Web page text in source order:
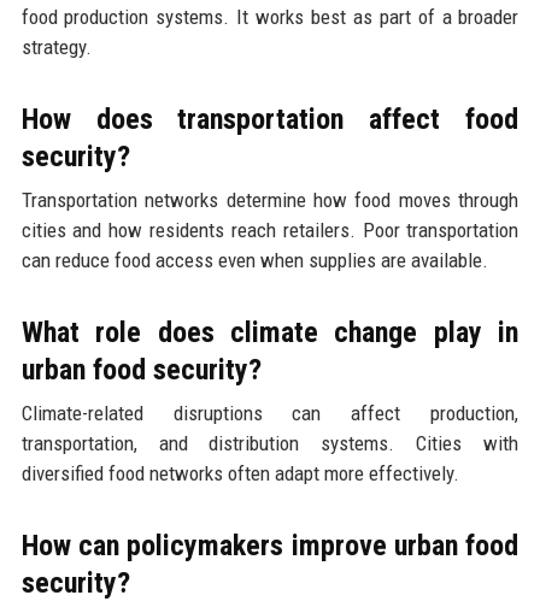
food production systems. It works best as part of a broader
strategy.
How does transportation affect food
security?
Transportation networks determine how food moves through
cities and how residents reach retailers. Poor transportation
can reduce food access even when supplies are available.
What role does climate change play in
urban food security?
Climate-related disruptions can affect production,
transportation, and distribution systems. Cities with
diversified food networks often adapt more effectively.
How can policymakers improve urban food
security?